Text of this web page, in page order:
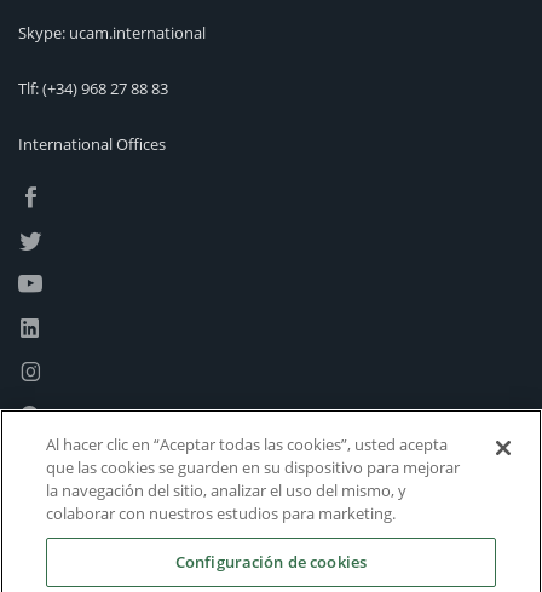
Skype: ucam.international
Tlf:(+34) 968 27 88 83
International Offices
Al hacer clic en “Aceptar todas las cookies”, usted acepta
que las cookies se guarden en su dispositivo para mejorar
la navegación del sitio, analizar el uso del mismo, y
colaborar con nuestros estudios para marketing.
Configuración de cookies